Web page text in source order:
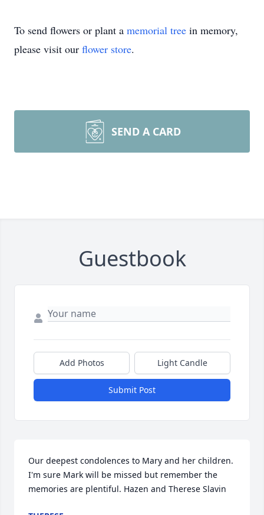
To send flowers or plant a memorial tree in memory,
please visit our flower store.
SEND A CARD
Guestbook
Add Photos Light Candle
Submit Post
Our deepest condolences to Mary and her children.
I'm sure Mark will be missed but remember the
memories are plentiful. Hazen and Therese Slavin